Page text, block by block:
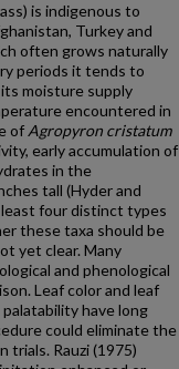
is indigenous to
Turkey and
often grows naturally
periods it tends to
moisture supply
encountered in
of Agropyron cristatum
early accumulation of
in the
tall (Hyder and
least four distinct types
these taxa should be
yet clear. Many
and phenological
Leaf color and leaf
have long
could eliminate the
trials. Rauzi (1975)